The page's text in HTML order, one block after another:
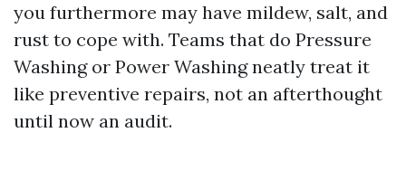
you furthermore may have mildew, salt, and
rust to cope with. Teams that do Pressure
Washing or Power Washing neatly treat it
like preventive repairs, not an afterthought
until now an audit.